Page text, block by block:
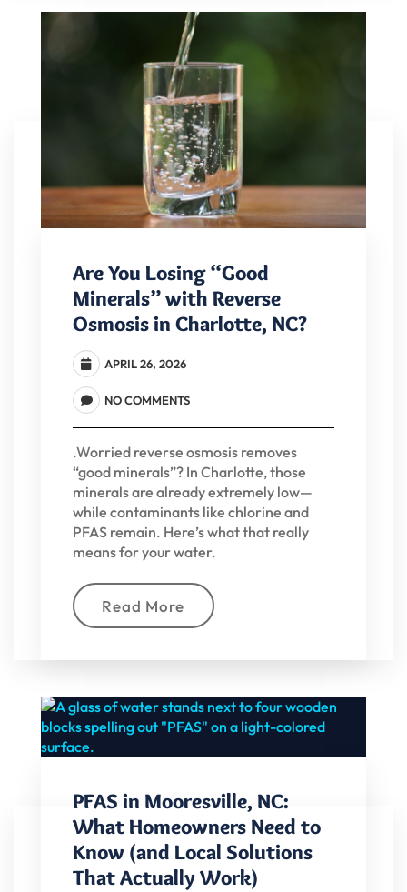
Are You Losing “Good
Minerals” with Reverse
Osmosis in Charlotte, NC?
APRIL 26, 2026
NO COMMENTS
.Worried reverse osmosis removes
“good minerals”? In Charlotte, those
minerals are already extremely low—
while contaminants like chlorine and
PFAS remain. Here’s what that really
means for your water.
Read More
PFAS in Mooresville, NC:
What Homeowners Need to
Know (and Local Solutions
That Actually Work)